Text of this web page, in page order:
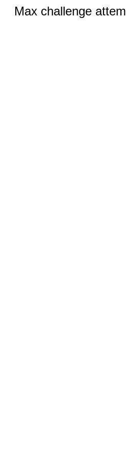
Max challenge